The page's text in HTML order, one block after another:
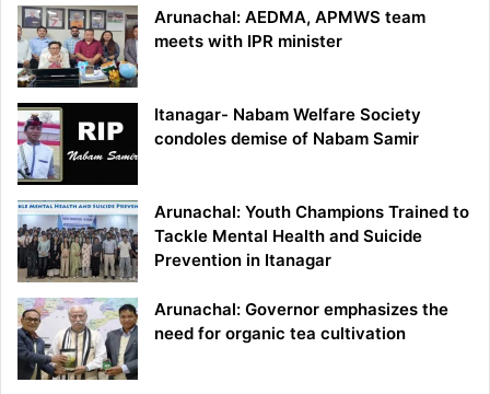
Arunachal: AEDMA, APMWS team
meets with IPR minister
Itanagar- Nabam Welfare Society
condoles demise of Nabam Samir
Arunachal: Youth Champions Trained to
Tackle Mental Health and Suicide
Prevention in Itanagar
Arunachal: Governor emphasizes the
need for organic tea cultivation